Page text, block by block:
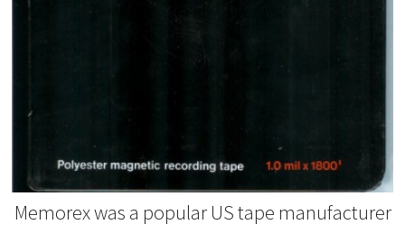
Memorex was a popular US tape manufacturer